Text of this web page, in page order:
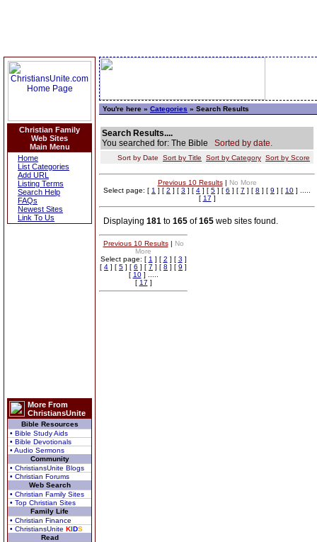
Christian Family
Web Sites
Main Menu
Home
List Categories
Add URL
Listing Terms
Search Help
FAQs
Newest Sites
Link To Us
More From
ChristiansUnite
Bible Resources
• Bible Study Aids
• Bible Devotionals
• Audio Sermons
Community
• ChristiansUnite Blogs
• Christian Forums
Web Search
• Christian Family Sites
• Top Christian Sites
Family Life
• Christian Finance
• ChristiansUnite KIDS
Read
You're here » Categories » Search Results
Search Results....
You searched for: The Bible Sorted by date.
Sort by Date Sort by Title Sort by Category Sort by Score
Previous 10 Results| No More
Select page: [ 1 ] [ 2 ] [ 3 ] [ 4 ] [ 5 ] [ 6 ] [ 7 ] [ 8 ] [ 9 ] [ 10 ] .....
[ 17 ]
Displaying 181 to 165 of165 web sites found.
Previous 10 Results| No
More
Select page: [ 1 ] [ 2 ] [ 3 ]
[ 4 ] [ 5 ] [ 6 ] [ 7 ] [ 8 ] [ 9 ]
[ 10] .....
[ 17 ]